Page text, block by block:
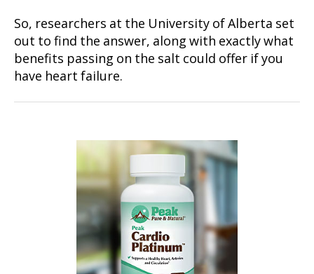
So, researchers at the University of Alberta set
out to find the answer, along with exactly what
benefits passing on the salt could offer if you
have heart failure.